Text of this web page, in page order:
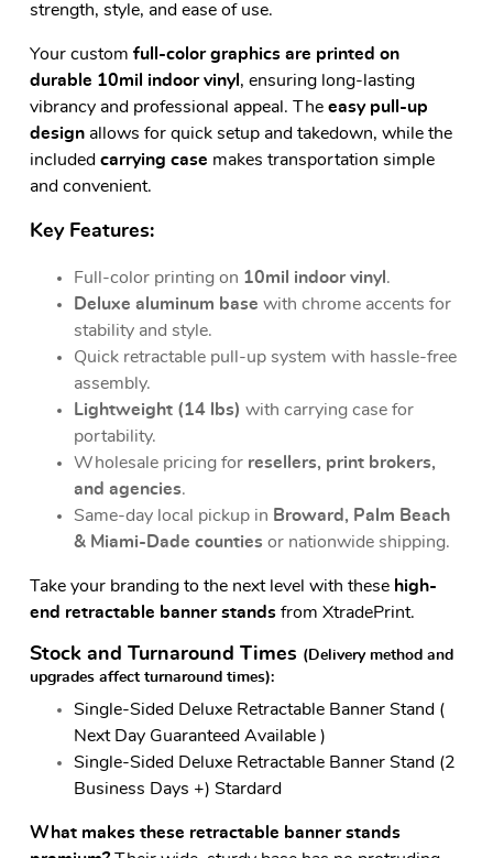
strength, style, and ease of use.
Your custom full-color graphics are printed on
durable 10mil indoor vinyl, ensuring long-lasting
vibrancy and professional appeal. The easy pull-up
design allows for quick setup and takedown, while the
included carrying case makes transportation simple
and convenient.
Key Features:
Full-color printing on 10mil indoor vinyl.
Deluxe aluminum base with chrome accents for
stability and style.
Quick retractable pull-up system with hassle-free
assembly.
Lightweight (14 lbs) with carrying case for
portability.
Wholesale pricing for resellers, print brokers,
and agencies.
Same-day local pickup in Broward, Palm Beach
& Miami-Dade counties or nationwide shipping.
Take your branding to the next level with these high-
end retractable banner stands from XtradePrint.
Stock and Turnaround Times (Delivery method and
upgrades affect turnaround times):
Single-Sided Deluxe Retractable Banner Stand (
Next Day Guaranteed Available )
Single-Sided Deluxe Retractable Banner Stand (2
Business Days +) Stardard
What makes these retractable banner stands